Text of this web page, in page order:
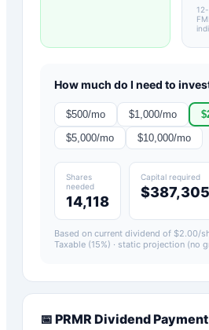
How much do I need to
$500/mo $1,000/mo $
$5,000/mo $10,000/mo
Shares
needed
14,118
Capital required
$387,305
Based on current dividend of $2.00/
Taxable (15%) · static projection (no
📅 PRMR Dividend